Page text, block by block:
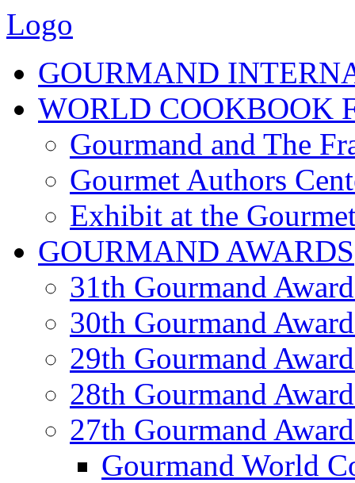
Logo
GOURMAND
WORLD COOKBOOK
Gourmand and The
Gourmet Authors
Exhibit at the
GOURMAND AWARDS
31th Gourmand
30th Gourmand
29th Gourmand
28th Gourmand
27th Gourmand
Gourmand World